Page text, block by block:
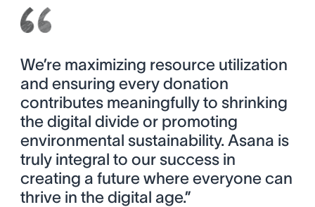
We’re maximizing resource utilization
and ensuring every donation
contributes meaningfully to shrinking
the digital divide or promoting
environmental sustainability. Asana is
truly integral to our success in
creating a future where everyone can
thrive in the digital age.”